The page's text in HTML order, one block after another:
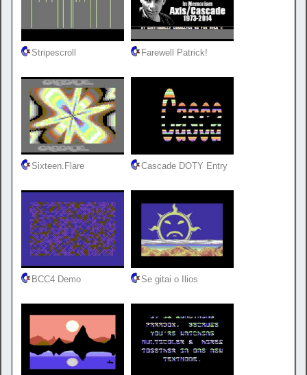
Stripescroll Farewell Patrick!
Sixteen.Flare Cascade DOTY Entry
BCC4 Demo Se gitai o Ilios